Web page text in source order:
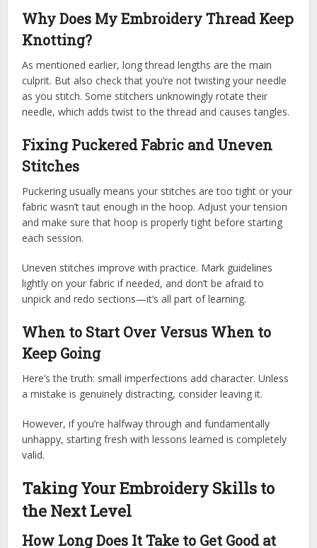
Why Does My Embroidery Thread Keep
Knotting?
As mentioned earlier, long thread lengths are the main
culprit. But also check that you’re not twisting your needle
as you stitch. Some stitchers unknowingly rotate their
needle, which adds twist to the thread and causes tangles.
Fixing Puckered Fabric and Uneven
Stitches
Puckering usually means your stitches are too tight or your
fabric wasn’t taut enough in the hoop. Adjust your tension
and make sure that hoop is properly tight before starting
each session.
Uneven stitches improve with practice. Mark guidelines
lightly on your fabric if needed, and don’t be afraid to
unpick and redo sections—it’s all part of learning.
When to Start Over Versus When to
Keep Going
Here’s the truth: small imperfections add character. Unless
a mistake is genuinely distracting, consider leaving it.
However, if you’re halfway through and fundamentally
unhappy, starting fresh with lessons learned is completely
valid.
Taking Your Embroidery Skills to
the Next Level
How Long Does It Take to Get Good at